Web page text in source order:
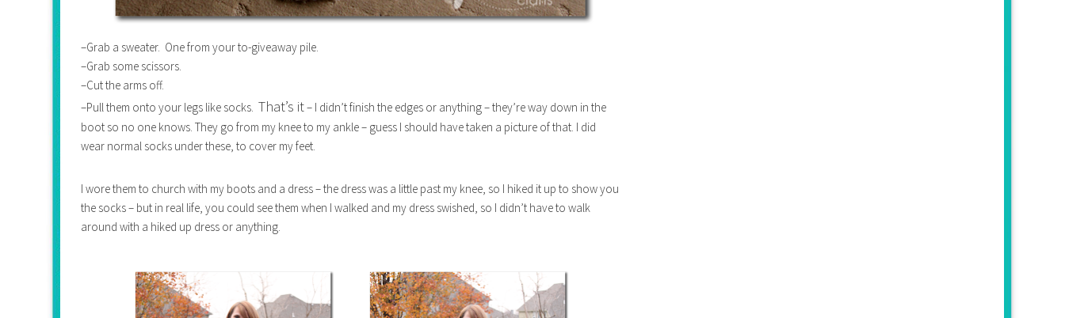
–Grab a sweater. One from your to-giveaway pile.
–Grab some scissors.
–Cut the arms off.
–Pull them onto your legs like socks. That’s it– I didn’t finish the edges or anything – they’re way down in the
boot so no one knows. They go from my knee to my ankle – guess I should have taken a picture of that. I did
wear normal socks under these, to cover my feet.
I wore them to church with my boots and a dress – the dress was a little past my knee, so I hiked it up to show you
the socks – but in real life, you could see them when I walked and my dress swished, so I didn’t have to walk
around with a hiked up dress or anything.